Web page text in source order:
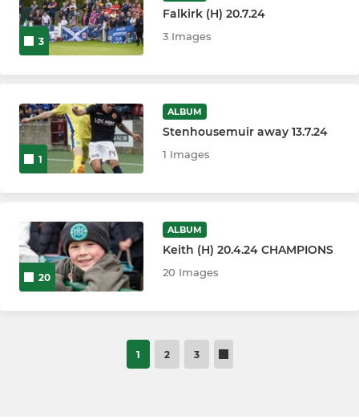
3
Falkirk (H) 20.7.24
3 Images
1
ALBUM
Stenhousemuir away 13.7.24
1 Images
20
ALBUM
Keith (H) 20.4.24 CHAMPIONS
20 Images
1 2 3